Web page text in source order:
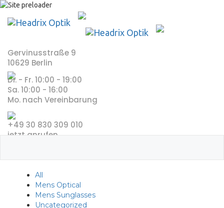
Skip
content
Gervinusstraße 9
10629 Berlin
Di. - Fr. 10:00 - 19:00
Sa. 10:00 - 16:00
Mo. nach Vereinbarung
+49 30 830 309 010
jetzt anrufen
All
Mens Optical
Mens Sunglasses
Uncategorized